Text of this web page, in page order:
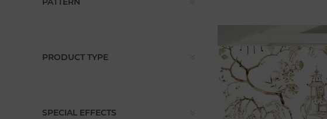
PRODUCT TYPE
SPECIAL EFFECTS